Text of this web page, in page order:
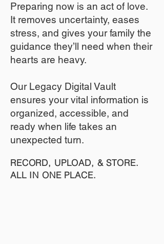
​Preparing now is an act of love.
It removes uncertainty, eases
stress, and gives your family the
guidance they’ll need when their
hearts are heavy.
​​Our Legacy Digital Vault
ensures your vital information is
organized, accessible, and
ready when life takes an
unexpected turn.
RECORD, UPLOAD, & STORE.
ALL IN ONE PLACE.